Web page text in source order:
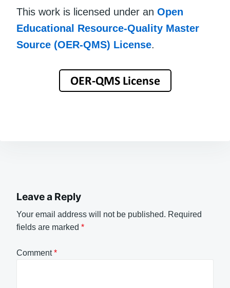
This work is licensed under an Open
Educational Resource-Quality Master
Source (OER-QMS) License.
Leave a Reply
Your email address will not be published. Required
fields are marked *
Comment*